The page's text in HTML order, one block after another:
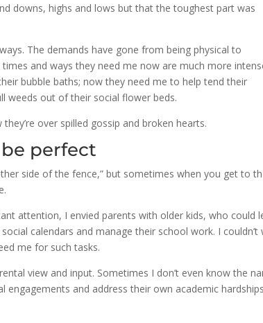
downs, highs and lows but that the toughest part was
The demands have gone from being physical to
and ways they need me now are much more
bubble baths; now they need me to help tend their
weeds out of their social flower beds.
over spilled gossip and broken hearts.
perfect
side of the fence,” but sometimes when you get to
attention, I envied parents with older kids, who could
calendars and manage their school work. I couldn’t
me for such tasks.
view and input. Sometimes I don’t even know the
and address their own academic